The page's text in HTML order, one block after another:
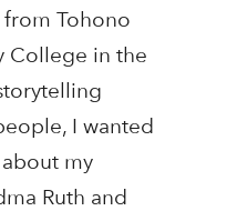
Tohono
College in the
I wanted
my
Ruth and